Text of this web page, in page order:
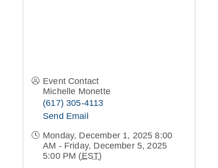
Event Contact
Michelle Monette
(617) 305-4113
Send Email
Monday, December 1, 2025 8:00
AM - Friday, December 5, 2025
5:00 PM (EST)